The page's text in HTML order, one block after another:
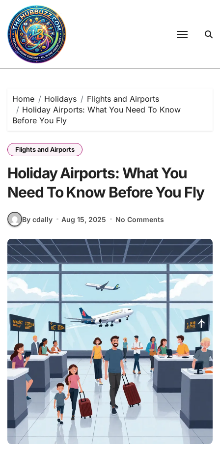
content
Home Holidays
Flights and Airports
Holiday Airports: What You Need To Know
Before You Fly
Flights and Airports
Holiday Airports: What You
Need To Know Before You Fly
By cdally Aug 15, 2025 No Comments